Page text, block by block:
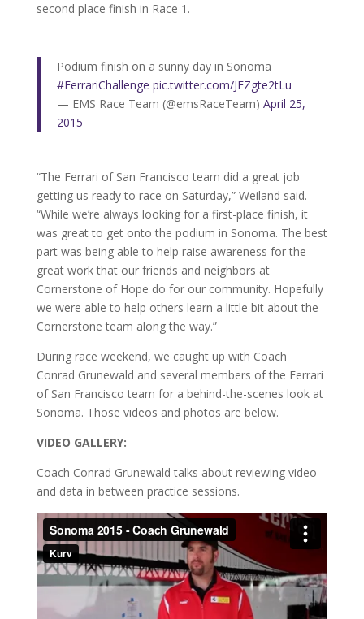
second place finish in Race 1.
Podium finish on a sunny day in Sonoma
#FerrariChallenge pic.twitter.com/JFZgte2tLu
— EMS Race Team (@emsRaceTeam) April 25,
2015
“The Ferrari of San Francisco team did a great job
getting us ready to race on Saturday,” Weiland said.
“While we’re always looking for a first-place finish, it
was great to get onto the podium in Sonoma. The best
part was being able to help raise awareness for the
great work that our friends and neighbors at
Cornerstone of Hope do for our community. Hopefully
we were able to help others learn a little bit about the
Cornerstone team along the way.”
During race weekend, we caught up with Coach
Conrad Grunewald and several members of the Ferrari
of San Francisco team for a behind-the-scenes look at
Sonoma. Those videos and photos are below.
VIDEO GALLERY:
Coach Conrad Grunewald talks about reviewing video
and data in between practice sessions.